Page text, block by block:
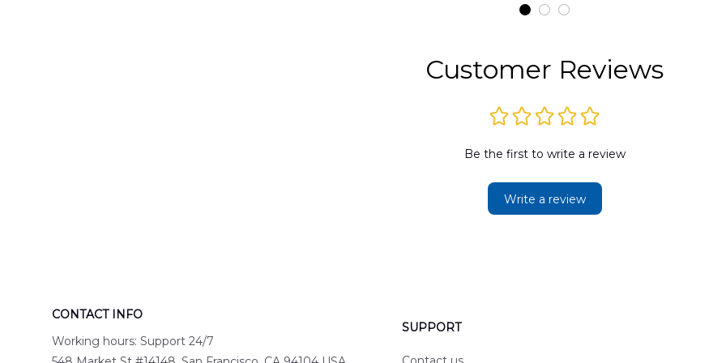
DLMP2606PL03
DLSI2606PL04
Customer Reviews
Be the first to write a review
Write a review
CONTACT INFO
Working hours: Support 24/7
SUPPORT